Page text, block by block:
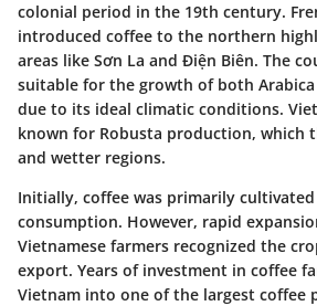
colonial period in the 19th century.
introduced coffee to the northern
areas like Sơn La and Điện Biên. The
suitable for the growth of both Arabica
due to its ideal climatic conditions.
known for Robusta production, which
and wetter regions.
Initially, coffee was primarily
consumption. However, rapid
Vietnamese farmers recognized the
export. Years of investment in coffee
Vietnam into one of the largest coffee